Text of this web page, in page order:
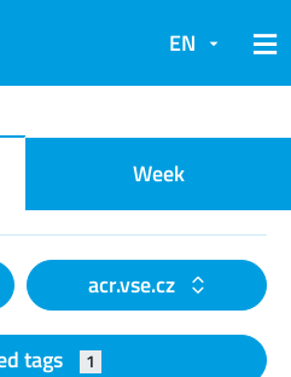
EN
Week
acr.vse.cz
tags 1